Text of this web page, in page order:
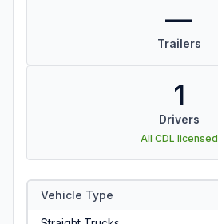
—
Trailers
1
Drivers
All CDL licensed
Vehicle Type